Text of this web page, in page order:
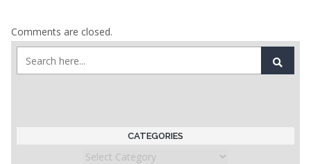
Comments are closed.
CATEGORIES
Categories